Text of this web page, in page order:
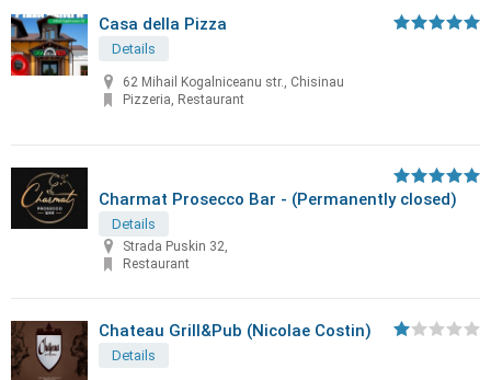
Casa della Pizza
Details
62 Mihail Kogalniceanu str., Chisinau
Pizzeria, Restaurant
Charmat Prosecco Bar - (Permanently closed)
Details
Strada Puskin 32,
Restaurant
Chateau Grill&Pub (Nicolae Costin)
Details